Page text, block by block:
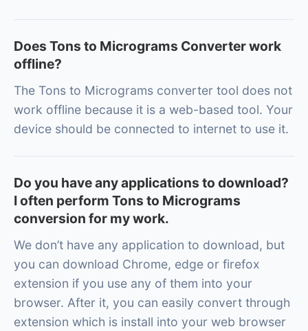
Does Tons to Micrograms Converter work
offline?
The Tons to Micrograms converter tool does not
work offline because it is a web-based tool. Your
device should be connected to internet to use it.
Do you have any applications to download?
I often perform Tons to Micrograms
conversion for my work.
We don’t have any application to download, but
you can download Chrome, edge or firefox
extension if you use any of them into your
browser. After it, you can easily convert through
extension which is install into your web browser